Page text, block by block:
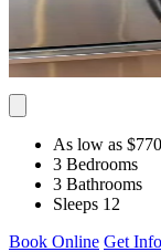
As low as $770
3 Bedrooms
3 Bathrooms
Sleeps 12
Book Online Get